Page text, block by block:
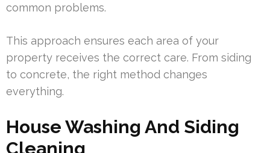
common problems.
This approach ensures each area of your
property receives the correct care. From siding
to concrete, the right method changes
everything.
House Washing And Siding
Cleaning